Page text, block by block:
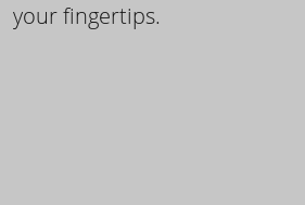
your fingertips.